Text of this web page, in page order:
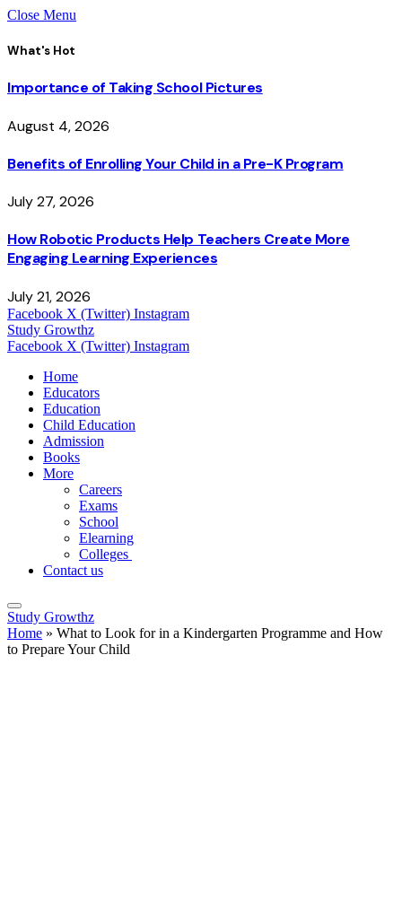
Close Menu
What's Hot
Importance of Taking School Pictures
August 4, 2026
Benefits of Enrolling Your Child in a Pre-K Program
July 27, 2026
How Robotic Products Help Teachers Create More
Engaging Learning Experiences
July 21, 2026
Facebook X (Twitter) Instagram
Study Growthz
Facebook X (Twitter) Instagram
Home
Educators
Education
Child Education
Admission
Books
More
Careers
Exams
School
Elearning
Colleges
Contact us
Study Growthz
Home » What to Look for in a Kindergarten Programme and How
to Prepare Your Child